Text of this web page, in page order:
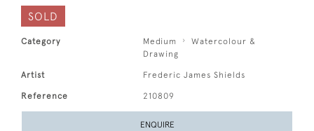
SOLD
Category Medium
Watercolour &
Drawing
Artist Frederic James Shields
Reference 210809
ENQUIRE